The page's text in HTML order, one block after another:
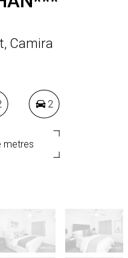
Camira
2
metres